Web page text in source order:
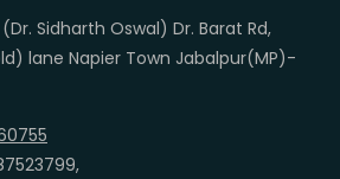
(Dr. Sidharth Oswal) Dr. Barat Rd,
lane Napier Town Jabalpur(MP)-